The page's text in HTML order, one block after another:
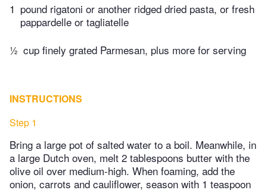
1 pound rigatoni or another ridged dried pasta, or fresh
pappardelle or tagliatelle
½ cup finely grated Parmesan, plus more for serving
INSTRUCTIONS
Step 1
Bring a large pot of salted water to a boil. Meanwhile, in
a large Dutch oven, melt 2 tablespoons butter with the
olive oil over medium-high. When foaming, add the
onion, carrots and cauliflower, season with 1 teaspoon